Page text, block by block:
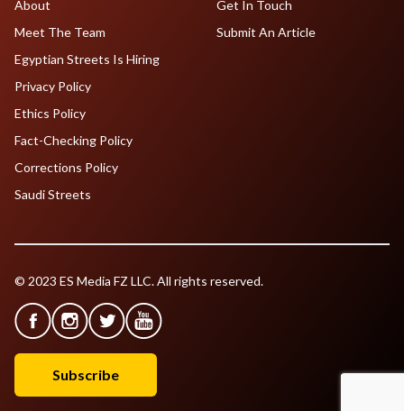
About
Meet The Team
Egyptian Streets Is Hiring
Get In Touch
Submit An Article
Privacy Policy
Ethics Policy
Fact-Checking Policy
Corrections Policy
Saudi Streets
© 2023 ES Media FZ LLC. All rights reserved.
Subscribe